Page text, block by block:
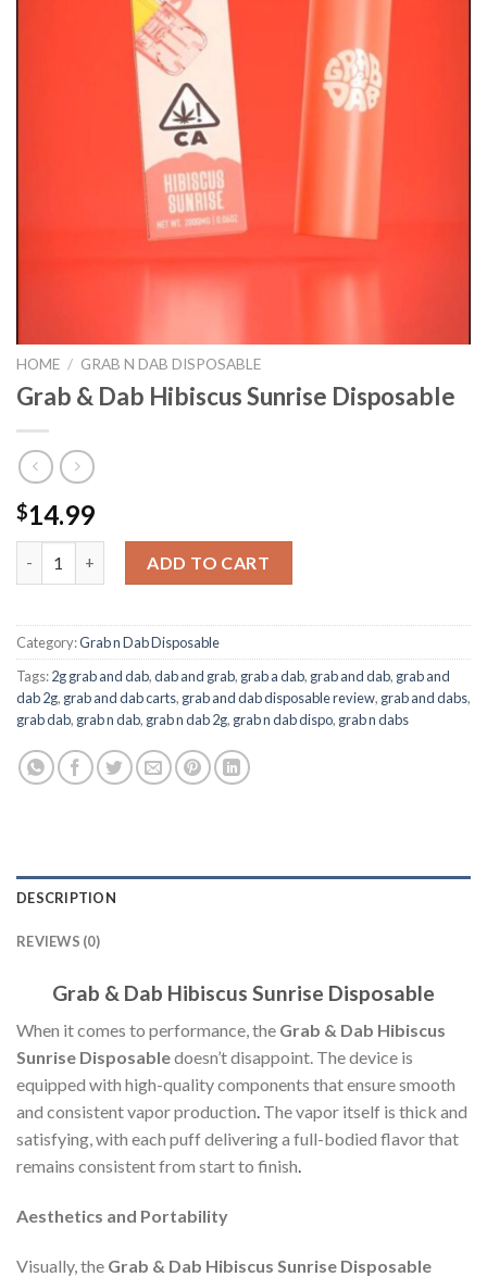
HOME / GRAB N DAB DISPOSABLE
Grab & Dab Hibiscus Sunrise Disposable
$14.99
ADD TO CART
Category:Grab n Dab Disposable
Tags:2g grab and dab,dab and grab, grab a dab, grab and dab, grab and
dab 2g, grab and dab carts, grab and dab disposable review, grab and dabs,
grab dab, grab n dab, grab n dab 2g, grab n dab dispo, grab n dabs
DESCRIPTION
REVIEWS (0)
Grab & Dab Hibiscus Sunrise Disposable
When it comes to performance, the Grab & Dab Hibiscus
Sunrise Disposabledoesn’t disappoint. The device is
equipped with high-quality components that ensure smooth
and consistent vapor production. The vapor itself is thick and
satisfying, with each puff delivering a full-bodied flavor that
remains consistent from start to finish.
Aesthetics and Portability
Visually, the Grab & Dab Hibiscus Sunrise Disposable